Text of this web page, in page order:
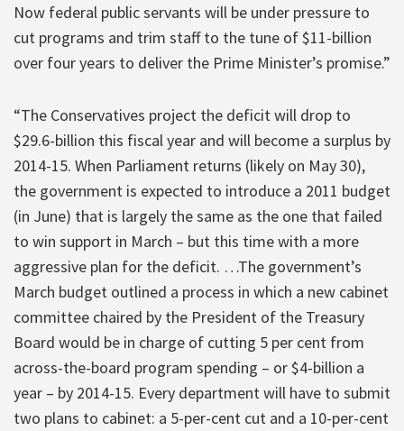
Now federal public servants will be under pressure to
cut programs and trim staff to the tune of $11-billion
over four years to deliver the Prime Minister’s promise.”
“The Conservatives project the deficit will drop to
$29.6-billion this fiscal year and will become a surplus by
2014-15. When Parliament returns (likely on May 30),
the government is expected to introduce a 2011 budget
(in June) that is largely the same as the one that failed
to win support in March – but this time with a more
aggressive plan for the deficit. …The government’s
March budget outlined a process in which a new cabinet
committee chaired by the President of the Treasury
Board would be in charge of cutting 5 per cent from
across-the-board program spending – or $4-billion a
year – by 2014-15. Every department will have to submit
two plans to cabinet: a 5-per-cent cut and a 10-per-cent